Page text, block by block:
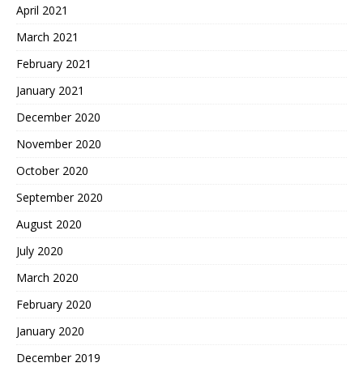
April 2021
March 2021
February 2021
January 2021
December 2020
November 2020
October 2020
September 2020
August 2020
July 2020
March 2020
February 2020
January 2020
December 2019